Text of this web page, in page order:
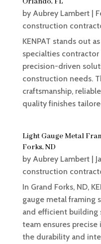
by Aubrey Lambert|
construction
KENPAT stands out
specialties
precision-driven
construction needs.
craftsmanship,
quality finishes
Light Gauge Metal
Forks, ND
by Aubrey Lambert|
construction
In Grand Forks, ND,
gauge metal framing
and efficient building
team ensures
the durability and